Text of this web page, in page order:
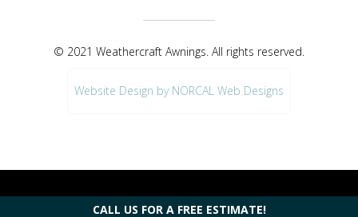
© 2021 Weathercraft Awnings. All rights reserved.
Website Design by NORCAL Web Designs
CALL US FOR A FREE ESTIMATE!